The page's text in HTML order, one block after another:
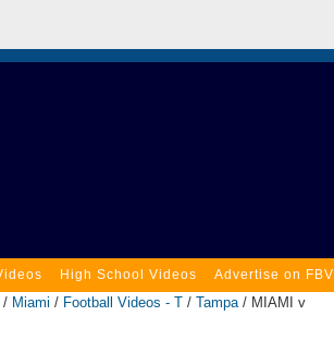
High School Videos Advertise on FBV
/ Miami / Football Videos - T / Tampa/ MIAMI v